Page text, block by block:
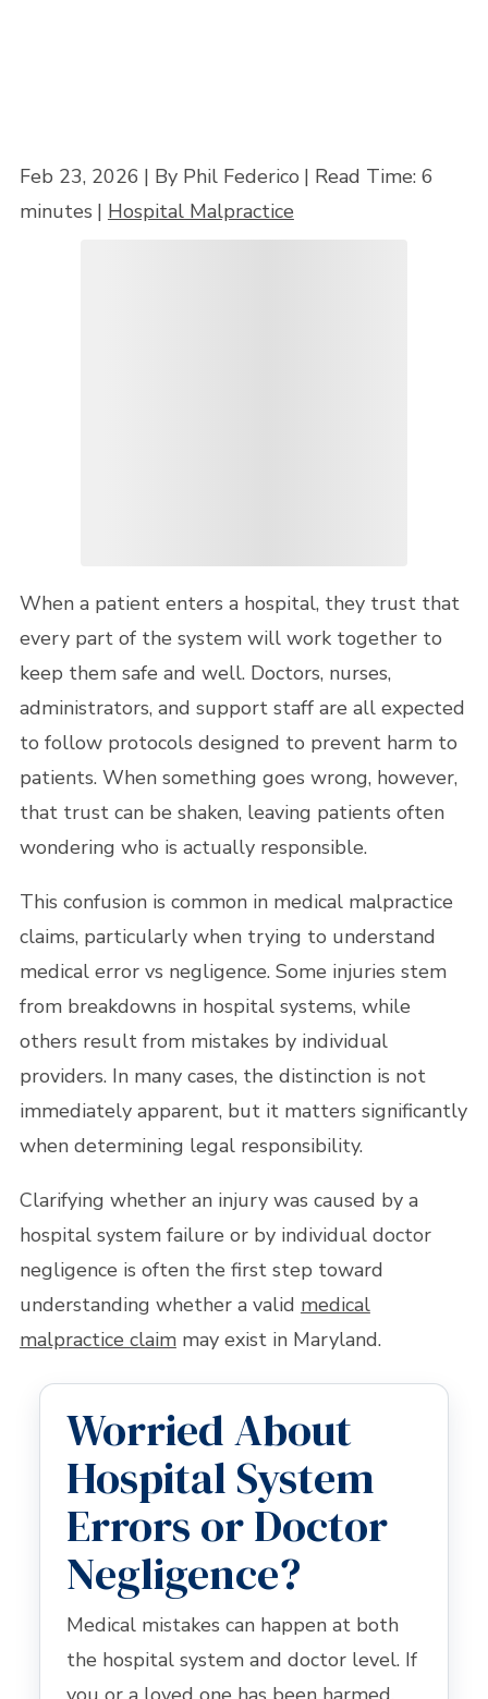
Feb 23, 2026 | By Phil Federico | Read Time: 6
minutes | Hospital Malpractice
When a patient enters a hospital, they trust that
every part of the system will work together to
keep them safe and well. Doctors, nurses,
administrators, and support staff are all expected
to follow protocols designed to prevent harm to
patients. When something goes wrong, however,
that trust can be shaken, leaving patients often
wondering who is actually responsible.
This confusion is common in medical malpractice
claims, particularly when trying to understand
medical error vs negligence. Some injuries stem
from breakdowns in hospital systems, while
others result from mistakes by individual
providers. In many cases, the distinction is not
immediately apparent, but it matters significantly
when determining legal responsibility.
Clarifying whether an injury was caused by a
hospital system failure or by individual doctor
negligence is often the first step toward
understanding whether a valid medical
malpractice claimmay exist in Maryland.
Worried About
Hospital System
Errors or Doctor
Negligence?
Medical mistakes can happen at both
the hospital system and doctor level. If